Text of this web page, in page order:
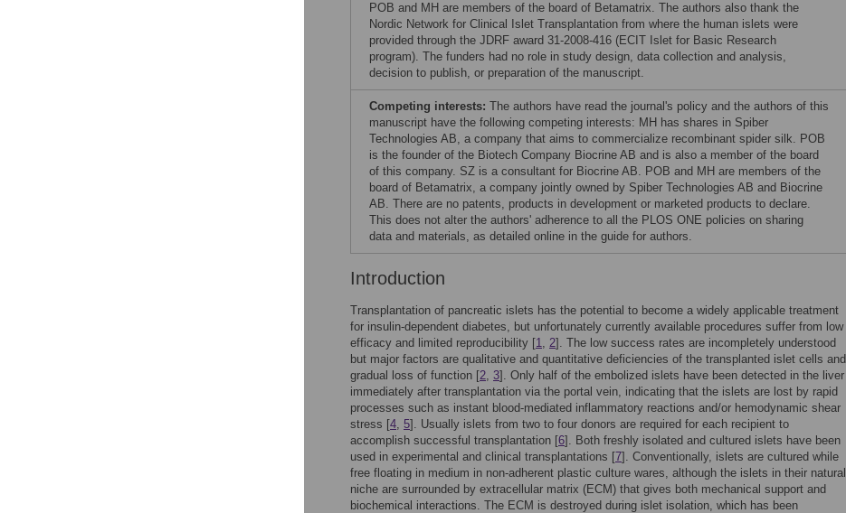
POB and MH are members of the board of Betamatrix. The authors also thank the
Nordic Network for Clinical Islet Transplantation from where the human islets were
provided through the JDRF award 31-2008-416 (ECIT Islet for Basic Research
program). The funders had no role in study design, data collection and analysis,
decision to publish, or preparation of the manuscript.
Competing interests: The authors have read the journal's policy and the authors of this
manuscript have the following competing interests: MH has shares in Spiber
Technologies AB, a company that aims to commercialize recombinant spider silk. POB
is the founder of the Biotech Company Biocrine AB and is also a member of the board
of this company. SZ is a consultant for Biocrine AB. POB and MH are members of the
board of Betamatrix, a company jointly owned by Spiber Technologies AB and Biocrine
AB. There are no patents, products in development or marketed products to declare.
This does not alter the authors' adherence to all the PLOS ONE policies on sharing
data and materials, as detailed online in the guide for authors.
Introduction
Transplantation of pancreatic islets has the potential to become a widely applicable treatment
for insulin-dependent diabetes, but unfortunately currently available procedures suffer from low
efficacy and limited reproducibility [1, 2]. The low success rates are incompletely understood
but major factors are qualitative and quantitative deficiencies of the transplanted islet cells and
gradual loss of function [2, 3]. Only half of the embolized islets have been detected in the liver
immediately after transplantation via the portal vein, indicating that the islets are lost by rapid
processes such as instant blood-mediated inflammatory reactions and/or hemodynamic shear
stress [4, 5]. Usually islets from two to four donors are required for each recipient to
accomplish successful transplantation [6]. Both freshly isolated and cultured islets have been
used in experimental and clinical transplantations [7]. Conventionally, islets are cultured while
free floating in medium in non-adherent plastic culture wares, although the islets in their natural
niche are surrounded by extracellular matrix (ECM) that gives both mechanical support and
biochemical interactions. The ECM is destroyed during islet isolation, which has been